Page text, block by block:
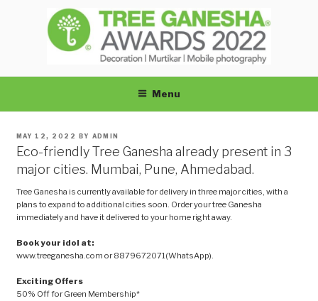
TREEGANESHA
Menu
POSTED
MAY 12, 2022 BY ADMIN
Eco-friendly Tree Ganesha already present in 3
major cities. Mumbai, Pune, Ahmedabad.
Tree Ganesha is currently available for delivery in three major cities, with a
plans to expand to additional cities soon. Order your tree Ganesha
immediately and have it delivered to your home right away.
Book your idol at:
www.treeganesha.com or 8879672071(WhatsApp).
Exciting Offers
50% Off for Green Membership*